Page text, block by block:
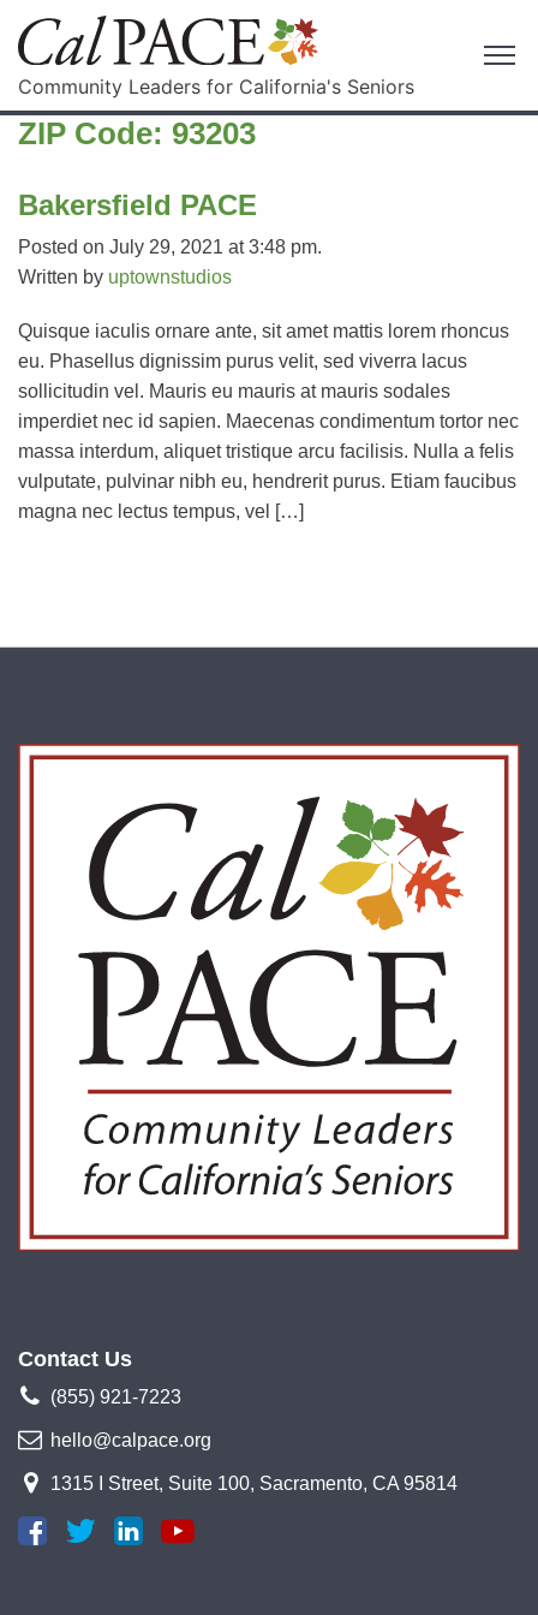
Community Leaders for California's Seniors
ZIP Code: 93203
Bakersfield PACE
Posted on July 29, 2021 at 3:48 pm.
Written by uptownstudios
Quisque iaculis ornare ante, sit amet mattis lorem rhoncus
eu. Phasellus dignissim purus velit, sed viverra lacus
sollicitudin vel. Mauris eu mauris at mauris sodales
imperdiet nec id sapien. Maecenas condimentum tortor nec
massa interdum, aliquet tristique arcu facilisis. Nulla a felis
vulputate, pulvinar nibh eu, hendrerit purus. Etiam faucibus
magna nec lectus tempus, vel […]
Contact Us
(855) 921-7223
hello@calpace.org
1315 I Street, Suite 100, Sacramento, CA 95814